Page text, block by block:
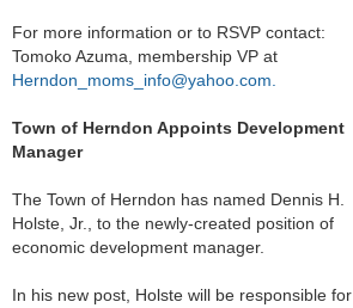
For more information or to RSVP contact:
Tomoko Azuma, membership VP at
Herndon_moms_info@yahoo.com.
Town of Herndon Appoints Development
Manager
The Town of Herndon has named Dennis H.
Holste, Jr., to the newly-created position of
economic development manager.
In his new post, Holste will be responsible for